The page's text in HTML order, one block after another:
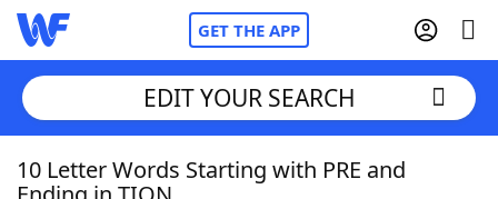
GET THE APP
Home
EDIT YOUR SEARCH
10 Letter Words Starting with PRE and